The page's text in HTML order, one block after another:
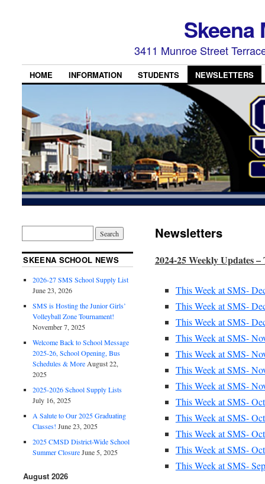
Skeena
3411 Munroe Street
HOME INFORMATION STUDENTS NEWSLETTERS
Newsletters
2024-25 Weekly Updates
This Week at SMS-
This Week at SMS-
This Week at SMS-
This Week at SMS-
This Week at SMS-
This Week at SMS-
This Week at SMS-
This Week at SMS-
This Week at SMS-
This Week at SMS-
This Week at SMS-
This Week at SMS-
SKEENA SCHOOL NEWS
2026-27 SMS School Supply List
June 23, 2026
SMS is Hosting the Junior Girls’
Volleyball Zone Tournament!
November 7, 2025
Welcome Back to School Message
2025-26, School Opening, Bus
Schedules & More August 22,
2025
2025-2026 School Supply Lists
July 16, 2025
A Salute to Our 2025 Graduating
Classes! June 23, 2025
2025 CMSD District-Wide School
Summer Closure June 5, 2025
August 2026